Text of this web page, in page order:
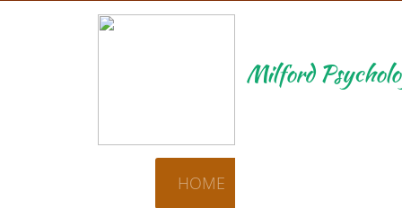
HOME
Milford